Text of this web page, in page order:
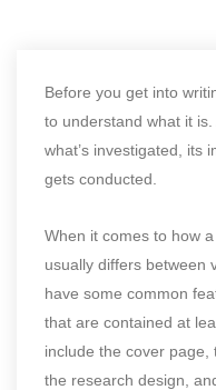
Before you get into
to understand what it
what’s investigated, its
gets conducted.
When it comes to how
usually differs between
have some common
that are contained at
include the cover page,
the research design,